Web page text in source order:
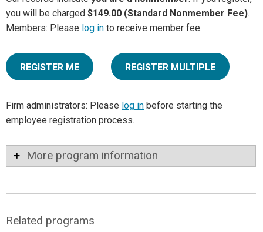
you will be charged $149.00 (Standard Nonmember Fee).
Members: Please log in to receive member fee.
REGISTER ME REGISTER MULTIPLE
Firm administrators: Please log in before starting the
employee registration process.
More program information
Related programs